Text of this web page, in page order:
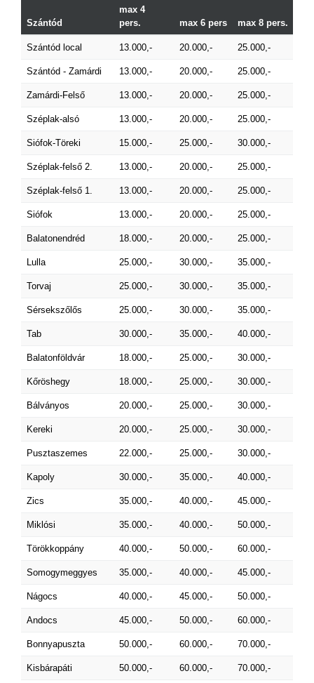
Szántód
max 4
pers.
max 6 pers max 8 pers.
Szántód local 13.000,- 20.000,- 25.000,-
Szántód - Zamárdi 13.000,- 20.000,- 25.000,-
Zamárdi-Felső 13.000,- 20.000,- 25.000,-
Széplak-alsó 13.000,- 20.000,- 25.000,-
Siófok-Töreki 15.000,- 25.000,- 30.000,-
Széplak-felső 2. 13.000,- 20.000,- 25.000,-
Széplak-felső 1. 13.000,- 20.000,- 25.000,-
Siófok 13.000,- 20.000,- 25.000,-
Balatonendréd 18.000,- 20.000,- 25.000,-
Lulla 25.000,- 30.000,- 35.000,-
Torvaj 25.000,- 30.000,- 35.000,-
Sérsekszőlős 25.000,- 30.000,- 35.000,-
Tab 30.000,- 35.000,- 40.000,-
Balatonföldvár 18.000,- 25.000,- 30.000,-
Kőröshegy 18.000,- 25.000,- 30.000,-
Bálványos 20.000,- 25.000,- 30.000,-
Kereki 20.000,- 25.000,- 30.000,-
Pusztaszemes 22.000,- 25.000,- 30.000,-
Kapoly 30.000,- 35.000,- 40.000,-
Zics 35.000,- 40.000,- 45.000,-
Miklósi 35.000,- 40.000,- 50.000,-
Törökkoppány 40.000,- 50.000,- 60.000,-
Somogymeggyes 35.000,- 40.000,- 45.000,-
Nágocs 40.000,- 45.000,- 50.000,-
Andocs 45.000,- 50.000,- 60.000,-
Bonnyapuszta 50.000,- 60.000,- 70.000,-
Kisbárapáti 50.000,- 60.000,- 70.000,-